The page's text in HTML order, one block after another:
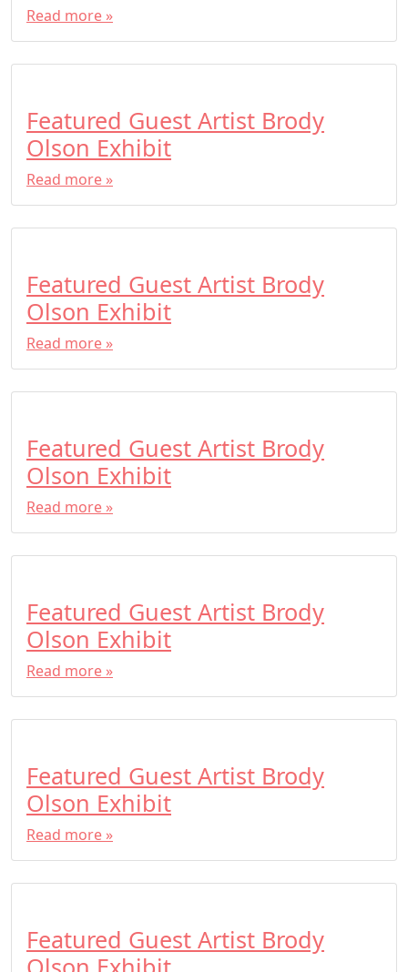
Read more »
Featured Guest Artist Brody
Olson Exhibit
Read more »
Featured Guest Artist Brody
Olson Exhibit
Read more »
Featured Guest Artist Brody
Olson Exhibit
Read more »
Featured Guest Artist Brody
Olson Exhibit
Read more »
Featured Guest Artist Brody
Olson Exhibit
Read more »
Featured Guest Artist Brody